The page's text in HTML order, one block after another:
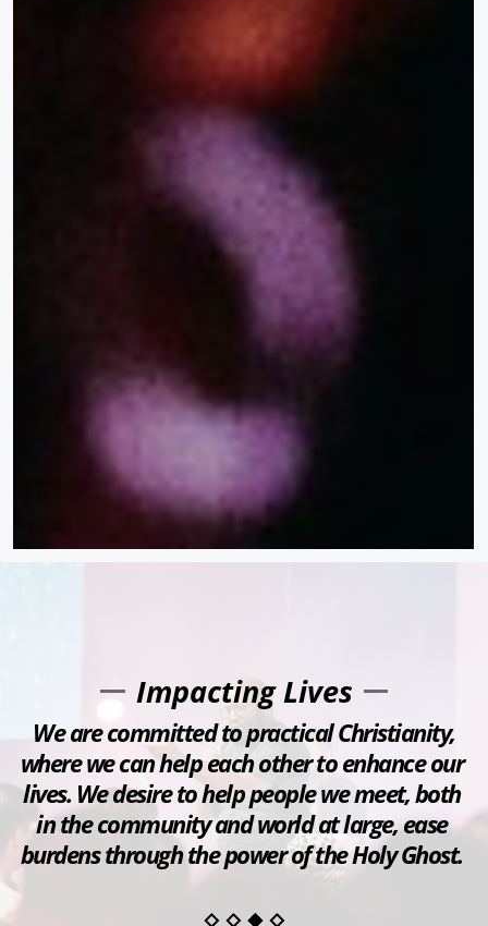
Impacting Lives
where we can help each other to enhance our
lives. We desire to help people we meet, both
in the community and world at large, ease
burdens through the power of the Holy Ghost.